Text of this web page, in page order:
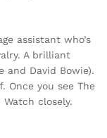
assistant who’s
A brilliant
and David Bowie).
Once you see The
closely.